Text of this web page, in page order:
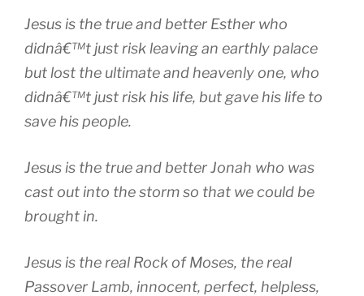
Jesus is the true and better Esther who
didnâ€™t just risk leaving an earthly palace
but lost the ultimate and heavenly one, who
didnâ€™t just risk his life, but gave his life to
save his people.
Jesus is the true and better Jonah who was
cast out into the storm so that we could be
brought in.
Jesus is the real Rock of Moses, the real
Passover Lamb, innocent, perfect, helpless,